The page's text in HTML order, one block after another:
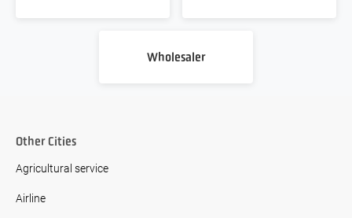
Wholesaler
Other Cities
Agricultural service
Airline